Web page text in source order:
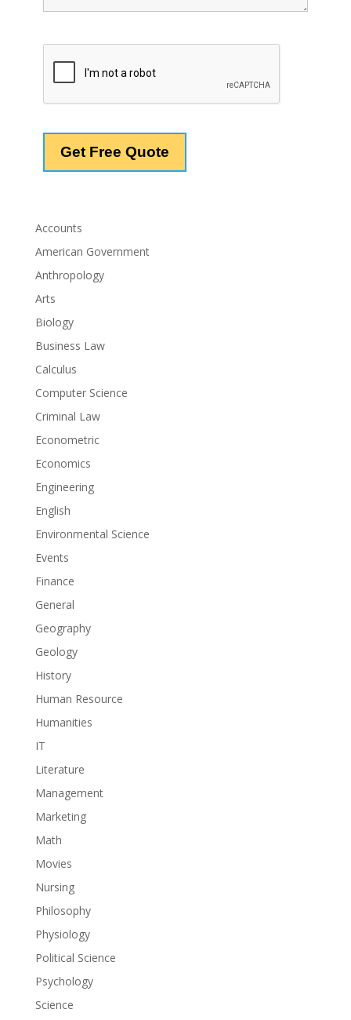
Accounts
American Government
Anthropology
Arts
Biology
Business Law
Calculus
Computer Science
Criminal Law
Econometric
Economics
Engineering
English
Environmental Science
Events
Finance
General
Geography
Geology
History
Human Resource
Humanities
IT
Literature
Management
Marketing
Math
Movies
Nursing
Philosophy
Physiology
Political Science
Psychology
Science